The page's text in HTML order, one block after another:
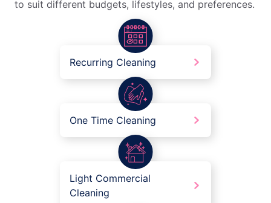
to suit different budgets, lifestyles, and preferences.
Recurring Cleaning
One Time Cleaning
Light Commercial
Cleaning